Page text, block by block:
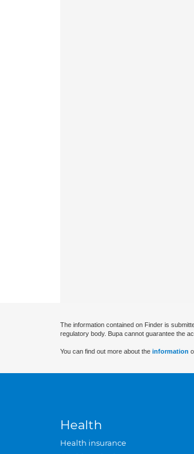
The information contained on Finder is
regulatory body. Bupa cannot guarantee the
You can find out more about the information
Health
Health insurance